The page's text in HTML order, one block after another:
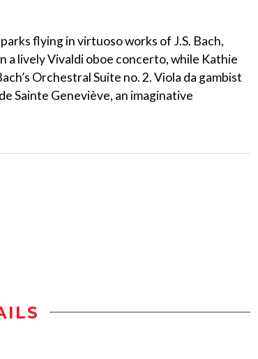
flying in virtuoso works of J.S. Bach,
a lively Vivaldi oboe concerto, while Kathie
Orchestral Suite no. 2. Viola da gambist
Sainte Geneviève, an imaginative